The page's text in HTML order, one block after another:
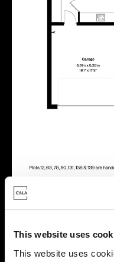
This website uses
This website uses